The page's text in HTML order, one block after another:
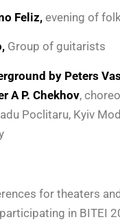
Feliz, evening of
Group of guitarists
by Peters
A P. Chekhov,
Poclitaru, Kyiv
for theaters and
in BITEI